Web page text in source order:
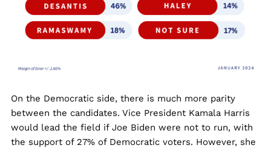
On the Democratic side, there is much more parity
between the candidates. Vice President Kamala Harris
would lead the field if Joe Biden were not to run, with
the support of 27% of Democratic voters. However, she